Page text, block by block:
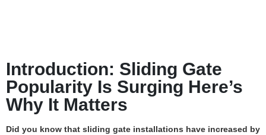
Introduction: Sliding Gate
Popularity Is Surging Here’s
Why It Matters
Did you know that sliding gate installations have increased by